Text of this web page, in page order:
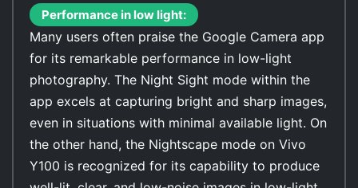
Performance in low light:
Many users often praise the Google Camera app
for its remarkable performance in low-light
photography. The Night Sight mode within the
app excels at capturing bright and sharp images,
even in situations with minimal available light. On
the other hand, the Nightscape mode on Vivo
Y100 is recognized for its capability to produce